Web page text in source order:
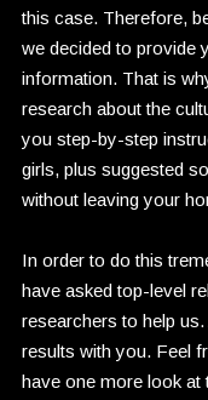
this case. Therefore,
we decided to provide
information. That is
research about the
you step-by-step
girls, plus suggested
without leaving your
In order to do this
have asked top-level
researchers to help
results with you. Feel
have one more look at